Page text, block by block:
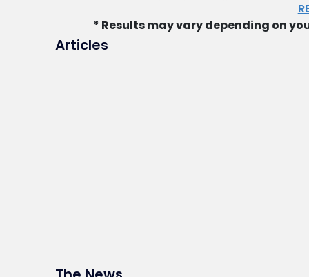
Advised a commercial property manager
500,000-square-foot warehouse and
Private Entrepreneurs – Investment
Represented a limited partnership in
Essex County, New Jersey, including
Advised a developer in the
County, securing municipal approvals and
Represented a real estate developer in
* Results may vary depending on
Articles